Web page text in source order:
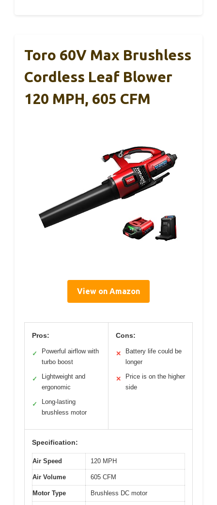
Toro 60V Max Brushless
Cordless Leaf Blower
120 MPH, 605 CFM
View on Amazon
Pros:
✓
Powerful airflow with
turbo boost
✓
Lightweight and
ergonomic
✓
Long-lasting
brushless motor
Cons:
✕
Battery life could be
longer
✕
Price is on the higher
side
Specification:
Air Speed 120 MPH
Air Volume 605 CFM
Motor Type Brushless DC motor